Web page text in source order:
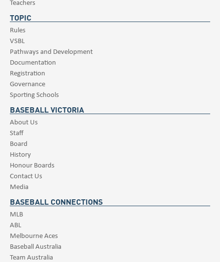
Teachers
TOPIC
Rules
VSBL
Pathways and Development
Documentation
Registration
Governance
Sporting Schools
BASEBALL VICTORIA
About Us
Staff
Board
History
Honour Boards
Contact Us
Media
BASEBALL CONNECTIONS
MLB
ABL
Melbourne Aces
Baseball Australia
Team Australia